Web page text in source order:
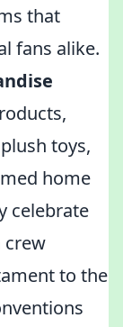
that
fans alike.
toys,
home
celebrate
crew
to the